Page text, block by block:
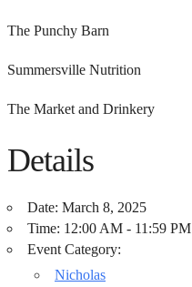
The Punchy Barn
Summersville Nutrition
The Market and Drinkery
Details
Date: March 8, 2025
Time: 12:00 AM - 11:59 PM
Event Category:
Nicholas